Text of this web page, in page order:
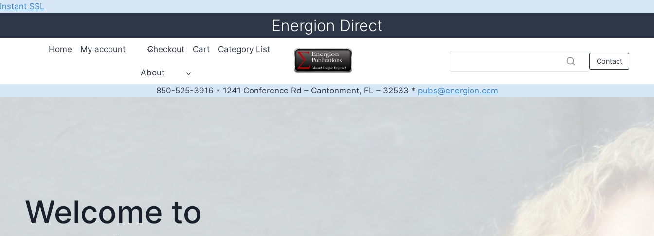
Instant SSL
Energion Direct
Home My account Checkout Cart Category List
About
Contact
850-525-3916 * 1241 Conference Rd – Cantonment, FL – 32533 * pubs@energion.com
Welcome to